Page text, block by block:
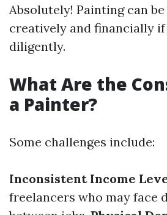
Absolutely! Painting can
creatively and financially
diligently.
What Are the
a Painter?
Some challenges include:
Inconsistent Income
freelancers who may face